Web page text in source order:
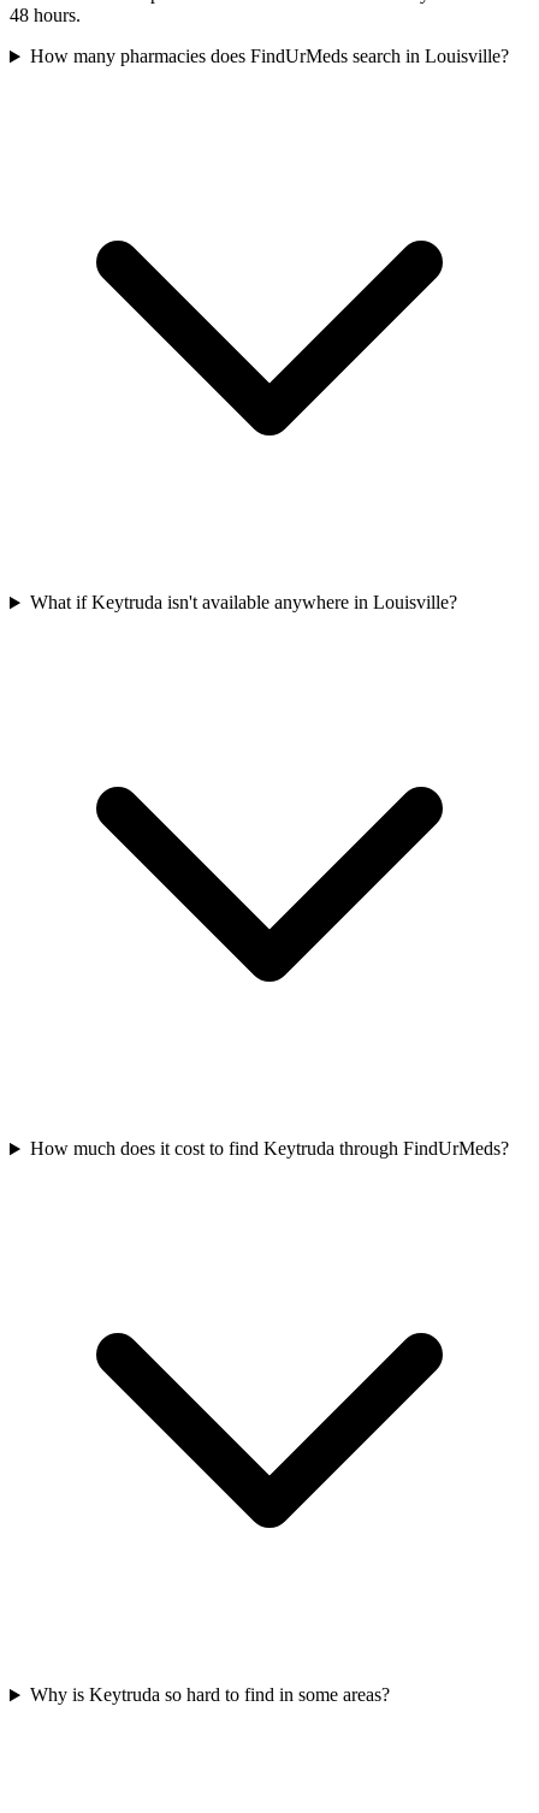
48 hours.
How many pharmacies does FindUrMeds search in Louisville?
What if Keytruda isn't available anywhere in Louisville?
How much does it cost to find Keytruda through FindUrMeds?
Why is Keytruda so hard to find in some areas?